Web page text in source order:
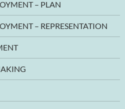
– PLAN
– REPRESENTATION